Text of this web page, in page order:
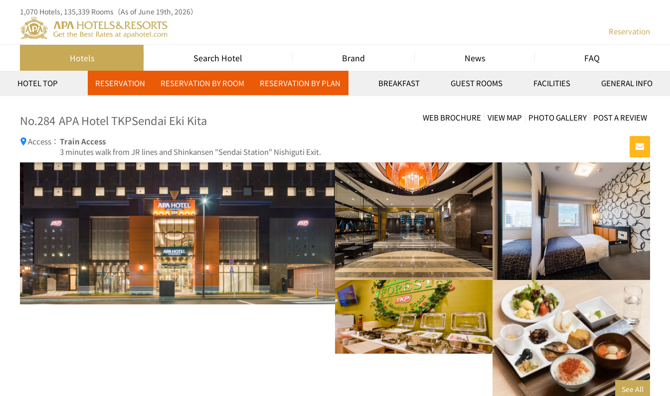
1,070 Hotels, 135,339 Rooms（As of June 19th, 2026）
Reservation
Hotels Search Hotel Brand News FAQ
HOTEL TOP RESERVATION RESERVATION BY ROOM RESERVATION BY PLAN BREAKFAST GUEST ROOMS FACILITIES GENERAL INFO
No.284 APA Hotel TKPSendai Eki Kita WEB BROCHURE VIEW MAP PHOTO GALLERY POST A REVIEW
Access： Train Access
3 minutes walk from JR lines and Shinkansen "Sendai Station" Nishiguti Exit.